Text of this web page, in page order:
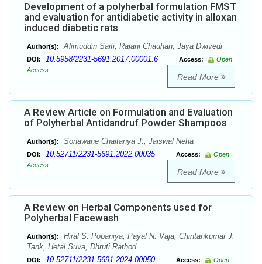
Development of a polyherbal formulation FMST
and evaluation for antidiabetic activity in alloxan
induced diabetic rats
Author(s): Alimuddin Saifi, Rajani Chauhan, Jaya Dwivedi
DOI: 10.5958/2231-5691.2017.00001.6 Access:
Open
Access
Read More
A Review Article on Formulation and Evaluation
of Polyherbal Antidandruf Powder Shampoos
Author(s): Sonawane Chaitanya J., Jaiswal Neha
DOI: 10.52711/2231-5691.2022.00035 Access:
Open
Access
Read More
A Review on Herbal Components used for
Polyherbal Facewash
Author(s):
Hiral S. Popaniya, Payal N. Vaja, Chintankumar J.
Tank, Hetal Suva, Dhruti Rathod
DOI: 10.52711/2231-5691.2024.00050 Access:
Open